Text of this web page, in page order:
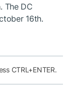
The DC
16th.
CTRL+ENTER.